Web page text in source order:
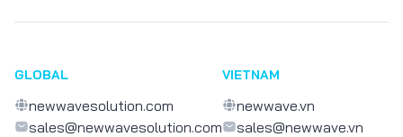
GLOBAL
newwavesolution.com
sales@newwavesolution.com
VIETNAM
newwave.vn
sales@newwave.vn